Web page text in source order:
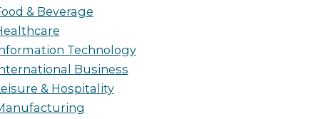
& Beverage
Technology
Business
& Hospitality